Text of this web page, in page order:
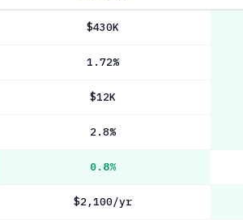
$430K
1.72%
$12K
2.8%
0.8%
$2,100/yr